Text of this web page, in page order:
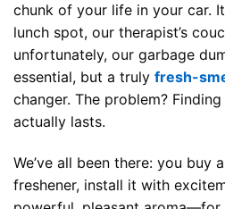
chunk of your life in your car.
lunch spot, our therapist’s
unfortunately, our garbage
essential, but a truly fresh-
changer. The problem?
actually lasts.
We’ve all been there: you buy
freshener, install it with